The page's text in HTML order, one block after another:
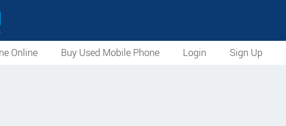
Online Buy Used Mobile Phone Login Sign Up